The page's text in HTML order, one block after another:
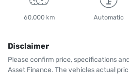
60,000 km Automatic
Disclaimer
Please confirm price, specifications
Asset Finance. The vehicles actual